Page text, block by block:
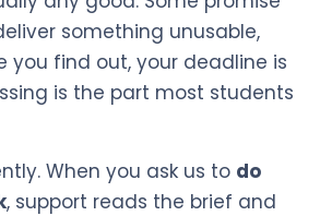
something unusable,
you find out, your deadline is
is the part most students
When you ask us to do
, support reads the brief and